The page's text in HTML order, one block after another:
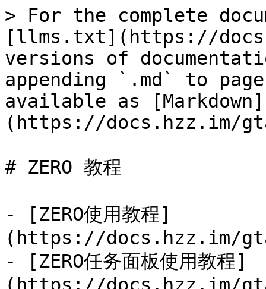
> For the complete
[llms.txt](https://
versions of
appending `.md` to
available as [Markdown]
(https://docs.hzz.im/
# ZERO 教程
- [ZERO使用教程]
(https://docs.hzz.im/
- [ZERO任务面板使用教程]